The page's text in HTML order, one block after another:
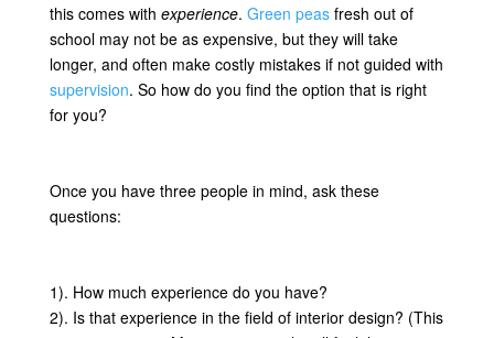
this comes with experience. Green peasfresh out of
school may not be as expensive, but they will take
longer, and often make costly mistakes if not guided with
supervision. So how do you find the option that is right
for you?
Once you have three people in mind, ask these
questions:
1). How much experience do you have?
2). Is that experience in the field of interior design? (This